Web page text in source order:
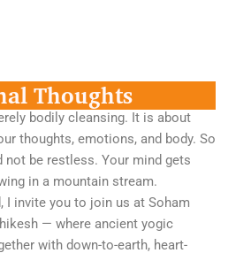
Thoughts
bodily cleansing. It is about
thoughts, emotions, and body. So
be restless. Your mind gets
in a mountain stream.
I invite you to join us at Soham
— where ancient yogic
with down-to-earth, heart-